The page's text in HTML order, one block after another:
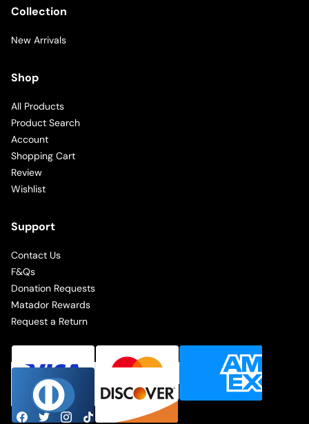
Collection
New Arrivals
Shop
All Products
Product Search
Account
Shopping Cart
Review
Wishlist
Support
Contact Us
F&Qs
Donation Requests
Matador Rewards
Request a Return